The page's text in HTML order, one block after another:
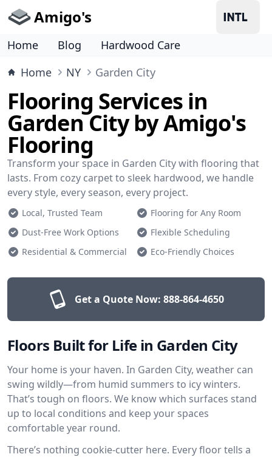
Amigo's
Home Blog
Hardwood Care
Home
NY Garden City
Flooring Services in
Garden City by Amigo's
Flooring
Transform your space in Garden City with flooring that
lasts. From cozy carpet to sleek hardwood, we handle
every style, every season, every project.
Local, Trusted Team
Flooring for Any Room
Dust-Free Work Options
Flexible Scheduling
Residential & Commercial
Eco-Friendly Choices
Get a Quote Now: 888-864-4650
Floors Built for Life in Garden City
Your home is your haven. In Garden City, weather can
swing wildly—from humid summers to icy winters.
That’s tough on floors. We know which surfaces stand
up to local conditions and keep your spaces
comfortable year round.
There’s nothing cookie-cutter here. Every floor tells a